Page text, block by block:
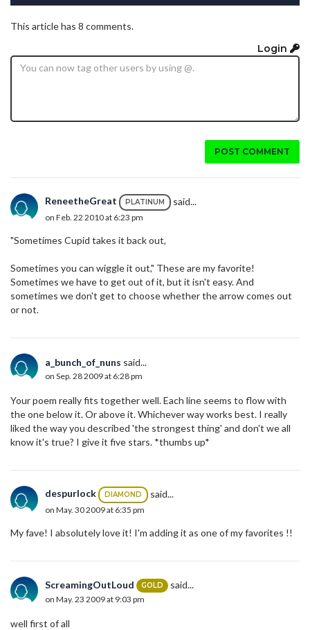
This article has 8 comments.
Login
POST COMMENT
ReneetheGreat PLATINUM said...
on Feb. 22 2010 at 6:23 pm
"Sometimes Cupid takes it back out,
Sometimes you can wiggle it out," These are my favorite!
Sometimes we have to get out of it, but it isn't easy. And
sometimes we don't get to choose whether the arrow comes out
or not.
a_bunch_of_nuns said...
on Sep. 28 2009 at 6:28 pm
Your poem really fits together well. Each line seems to flow with
the one below it. Or above it. Whichever way works best. I really
liked the way you described 'the strongest thing' and don't we all
know it's true? I give it five stars. *thumbs up*
despurlock DIAMOND said...
on May. 30 2009 at 6:35 pm
My fave! I absolutely love it! I'm adding it as one of my favorites !!
ScreamingOutLoud GOLD said...
on May. 23 2009 at 9:03 pm
well first of all